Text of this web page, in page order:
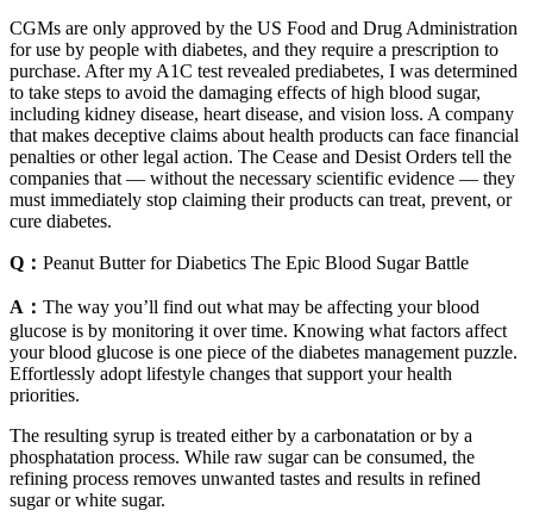
CGMs are only approved by the US Food and Drug Administration
for use by people with diabetes, and they require a prescription to
purchase. After my A1C test revealed prediabetes, I was determined
to take steps to avoid the damaging effects of high blood sugar,
including kidney disease, heart disease, and vision loss. A company
that makes deceptive claims about health products can face financial
penalties or other legal action. The Cease and Desist Orders tell the
companies that — without the necessary scientific evidence — they
must immediately stop claiming their products can treat, prevent, or
cure diabetes.
Q： Peanut Butter for Diabetics The Epic Blood Sugar Battle
A： The way you’ll find out what may be affecting your blood
glucose is by monitoring it over time. Knowing what factors affect
your blood glucose is one piece of the diabetes management puzzle.
Effortlessly adopt lifestyle changes that support your health
priorities.
The resulting syrup is treated either by a carbonatation or by a
phosphatation process. While raw sugar can be consumed, the
refining process removes unwanted tastes and results in refined
sugar or white sugar.